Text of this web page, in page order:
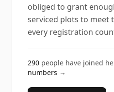
obliged to grant
serviced plots to
every registration
290 people have joined
numbers →